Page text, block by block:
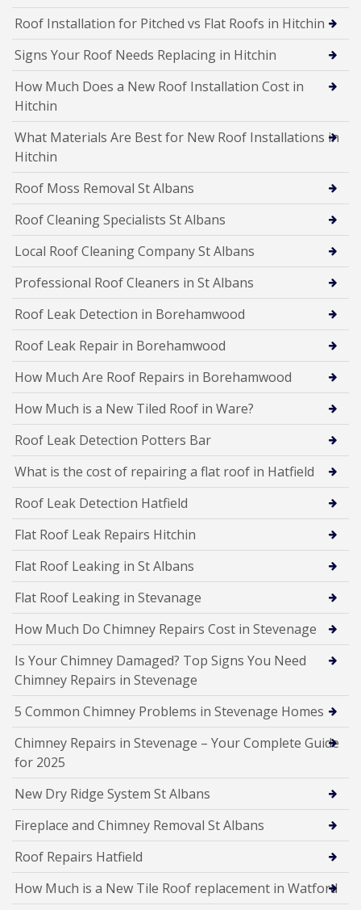
Roof Installation for Pitched vs Flat Roofs in Hitchin
Signs Your Roof Needs Replacing in Hitchin
How Much Does a New Roof Installation Cost in
Hitchin
What Materials Are Best for New Roof Installations in
Hitchin
Roof Moss Removal St Albans
Roof Cleaning Specialists St Albans
Local Roof Cleaning Company St Albans
Professional Roof Cleaners in St Albans
Roof Leak Detection in Borehamwood
Roof Leak Repair in Borehamwood
How Much Are Roof Repairs in Borehamwood
How Much is a New Tiled Roof in Ware?
Roof Leak Detection Potters Bar
What is the cost of repairing a flat roof in Hatfield
Roof Leak Detection Hatfield
Flat Roof Leak Repairs Hitchin
Flat Roof Leaking in St Albans
Flat Roof Leaking in Stevanage
How Much Do Chimney Repairs Cost in Stevenage
Is Your Chimney Damaged? Top Signs You Need
Chimney Repairs in Stevenage
5 Common Chimney Problems in Stevenage Homes
Chimney Repairs in Stevenage – Your Complete Guide
for 2025
New Dry Ridge System St Albans
Fireplace and Chimney Removal St Albans
Roof Repairs Hatfield
How Much is a New Tile Roof replacement in Watford